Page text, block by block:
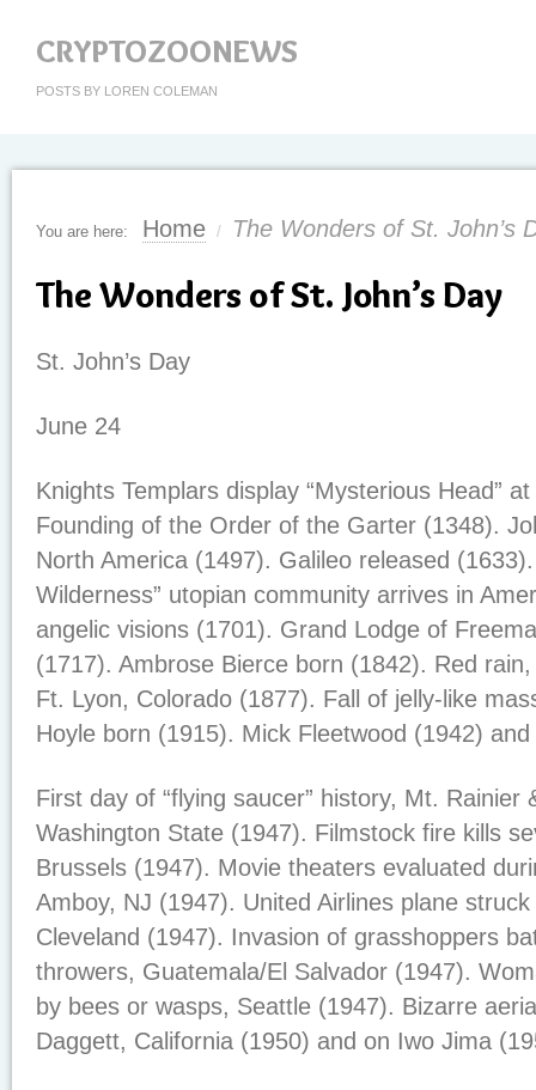
CRYPTOZOONEWS
POSTS BY LOREN COLEMAN
You are here: Home / The Wonders of St. John’s
The Wonders of St. John’s Day
St. John’s Day
June 24
Knights Templars display “Mysterious Head”
Founding of the Order of the Garter (1348).
North America (1497). Galileo released
Wilderness” utopian community arrives in
angelic visions (1701). Grand Lodge of
(1717). Ambrose Bierce born (1842). Red
Ft. Lyon, Colorado (1877). Fall of jelly-like
Hoyle born (1915). Mick Fleetwood (1942)
First day of “flying saucer” history, Mt. Rainier
Washington State (1947). Filmstock fire kills
Brussels (1947). Movie theaters evaluated
Amboy, NJ (1947). United Airlines plane
Cleveland (1947). Invasion of grasshoppers
throwers, Guatemala/El Salvador (1947).
by bees or wasps, Seattle (1947). Bizarre
Daggett, California (1950) and on Iwo Jima